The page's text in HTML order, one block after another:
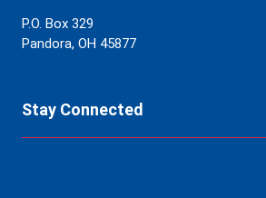
P.O. Box 329
Pandora, OH 45877
Stay Connected